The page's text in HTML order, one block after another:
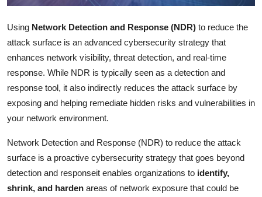
Finance
Tech
Real Estate
General
Top 10
How To
Support Number
Using Network Detection and Response (NDR) to reduce the
attack surface is an advanced cybersecurity strategy that
enhances network visibility, threat detection, and real-time
response. While NDR is typically seen as a detection and
response tool, it also indirectly reduces the attack surface by
exposing and helping remediate hidden risks and vulnerabilities in
your network environment.
Network Detection and Response (NDR) to reduce the attack
surface is a proactive cybersecurity strategy that goes beyond
detection and responseit enables organizations to identify,
shrink, and harden areas of network exposure that could be